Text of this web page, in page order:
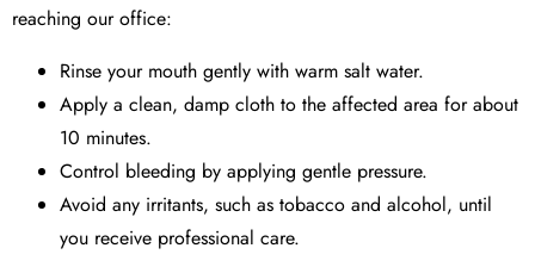
reaching our office:
Rinse your mouth gently with warm salt water.
Apply a clean, damp cloth to the affected area for about
10 minutes.
Control bleeding by applying gentle pressure.
Avoid any irritants, such as tobacco and alcohol, until
you receive professional care.